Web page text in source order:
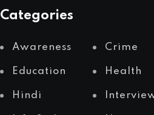
Categories
Awareness Crime
Education Health
Hindi